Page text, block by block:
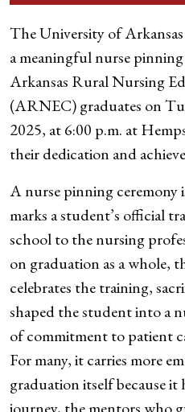
The University of
a meaningful nurse
Arkansas Rural Nursing
(ARNEC) graduates on
2025, at 6:00 p.m. at
their dedication and
A nurse pinning ceremony
marks a student’s official
school to the nursing
on graduation as a whole,
celebrates the training,
shaped the student into a
of commitment to patient
For many, it carries more
graduation itself because